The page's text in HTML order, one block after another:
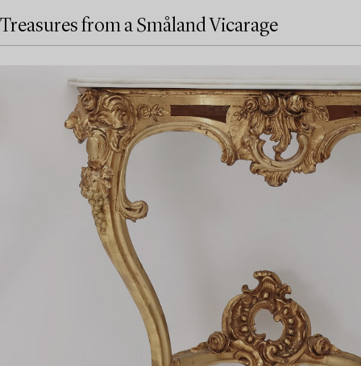
Treasures from a Småland Vicarage